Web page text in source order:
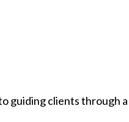
clients through